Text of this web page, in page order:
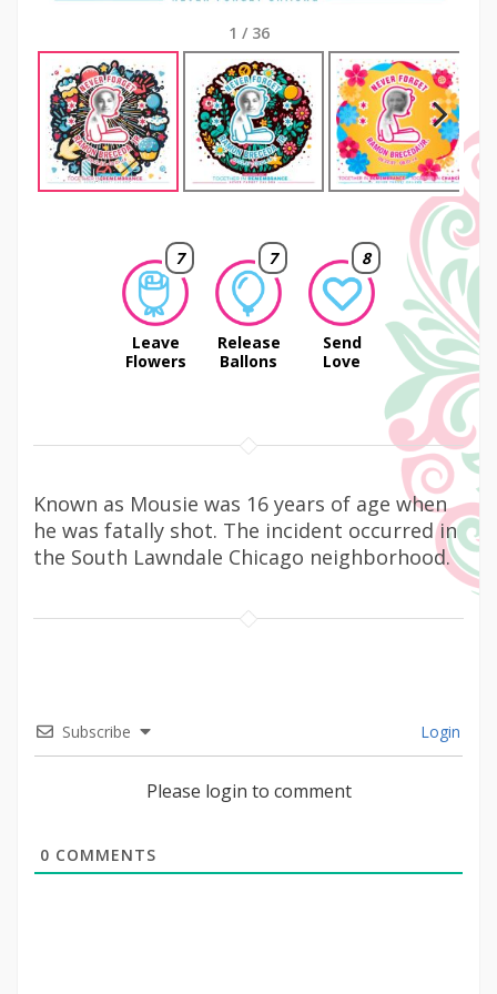
1 / 36
Next
7
Leave
Flowers
7
Release
Ballons
8
Send
Love
Known as Mousie was 16 years of age when
he was fatally shot. The incident occurred in
the South Lawndale Chicago neighborhood.
Subscribe Login
Please login to comment
0 COMMENTS